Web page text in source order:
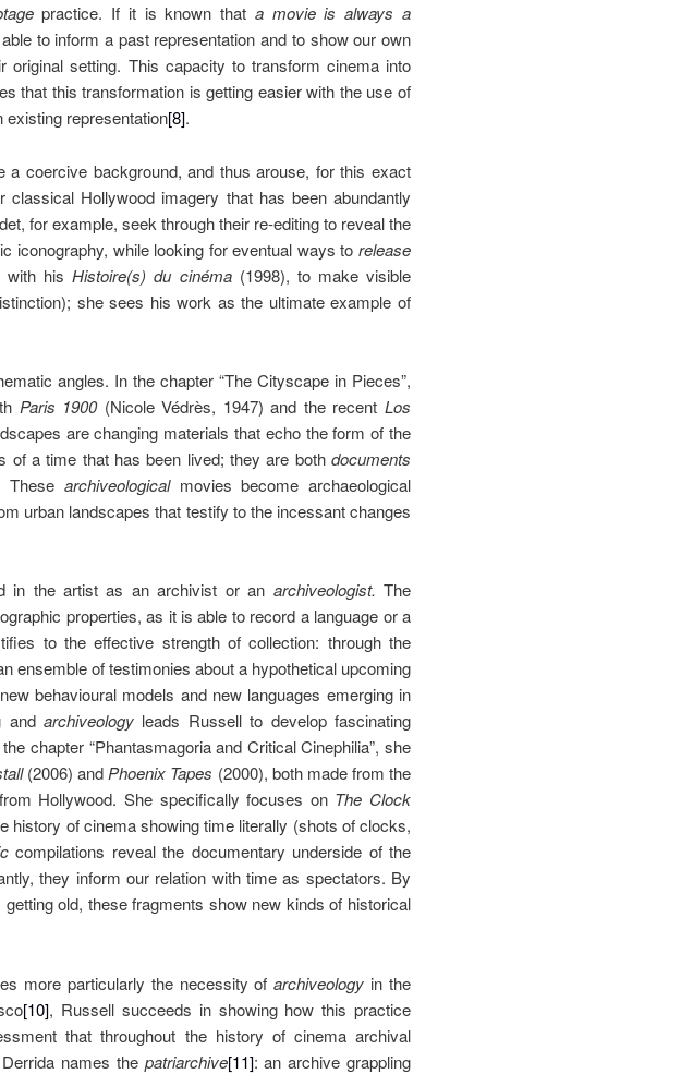
practice. If it is known that a movie is always a
to inform a past representation and to show our own
setting. This capacity to transform cinema into
that this transformation is getting easier with the use of
representation[8].
coercive background, and thus arouse, for this exact
Hollywood imagery that has been abundantly
for example, seek through their re-editing to reveal the
iconography, while looking for eventual ways to release
with his Histoire(s) du cinéma(1998), to make visible
she sees his work as the ultimate example of
angles. In the chapter “The Cityscape in Pieces”,
Paris 1900(Nicole Védrès, 1947) and the recentLos
are changing materials that echo the form of the
of a time that has been lived; they are both documents
These archiveological movies become archaeological
urban landscapes that testify to the incessant changes
in the artist as an archivist or an archiveologist. The
properties, as it is able to record a language or a
to the effective strength of collection: through the
ensemble of testimonies about a hypothetical upcoming
behavioural models and new languages emerging in
and archiveology leads Russell to develop fascinating
chapter “Phantasmagoria and Critical Cinephilia”, she
(2006) andPhoenix Tapes (2000), both made from the
Hollywood. She specifically focuses on The Clock
history of cinema showing time literally (shots of clocks,
compilations reveal the documentary underside of the
they inform our relation with time as spectators. By
old, these fragments show new kinds of historical
more particularly the necessity ofarchiveology in the
[10], Russell succeeds in showing how this practice
that throughout the history of cinema archival
names the patriarchive[11]: an archive grappling